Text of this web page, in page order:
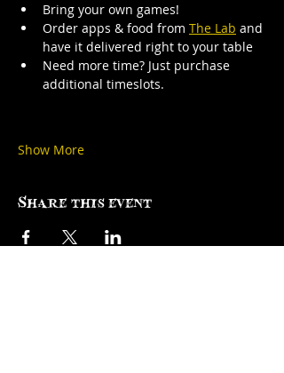
Bring your own games!
Order apps & food from The Lab and
have it delivered right to your table
Need more time? Just purchase
additional timeslots.
Show More
Share this event